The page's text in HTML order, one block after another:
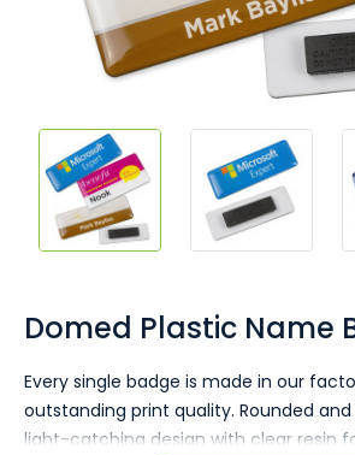
Domed Plastic Name
Every single badge is made in our
outstanding print quality. Rounded
light-catching design with clear resin
the
beginning
the
images
gallery